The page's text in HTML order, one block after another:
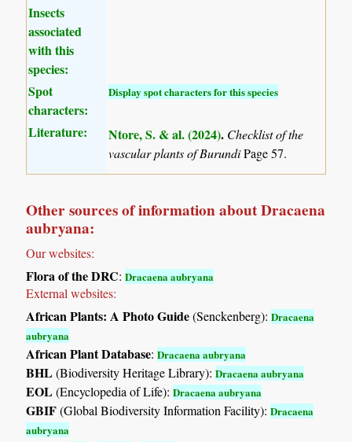
Insects
associated
with this
species:
Spot
characters:
Display spot characters for this species
Literature: Ntore, S. & al. (2024). Checklist of the
vascular plants of BurundiPage 57.
Other sources of information about Dracaena
aubryana:
Our websites:
Flora of the DRC:Dracaena aubryana
External websites:
African Plants: A Photo Guide(Senckenberg):Dracaena
aubryana
African Plant Database:Dracaena aubryana
BHL(Biodiversity Heritage Library):Dracaena aubryana
EOL(Encyclopedia of Life):Dracaena aubryana
GBIF(Global Biodiversity Information Facility):Dracaena
aubryana